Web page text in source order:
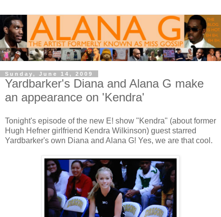
Sunday, June 14, 2009
Yardbarker's Diana and Alana G make
an appearance on 'Kendra'
Tonight's episode of the new E! show "Kendra" (about former
Hugh Hefner girlfriend Kendra Wilkinson) guest starred
Yardbarker's own Diana and Alana G! Yes, we are that cool.